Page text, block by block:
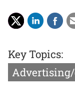
Key Topics: